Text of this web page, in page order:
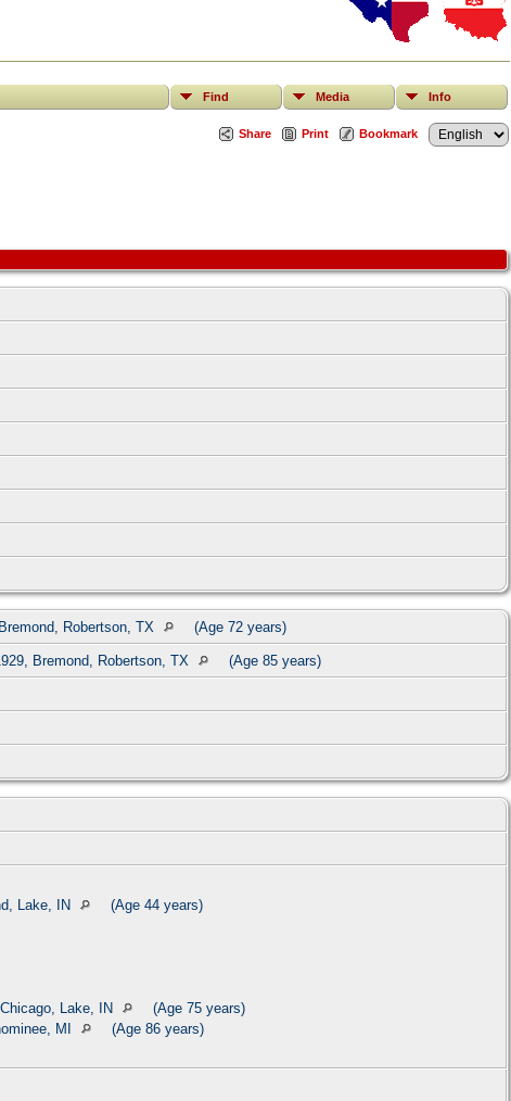
Find Media Info
Share Print Bookmark
Robertson, TX (Age 72 years)
Bremond, Robertson, TX (Age 85 years)
Lake, IN
(Age 44 years)
Lake, IN
(Age 75 years)
MI
(Age 86 years)